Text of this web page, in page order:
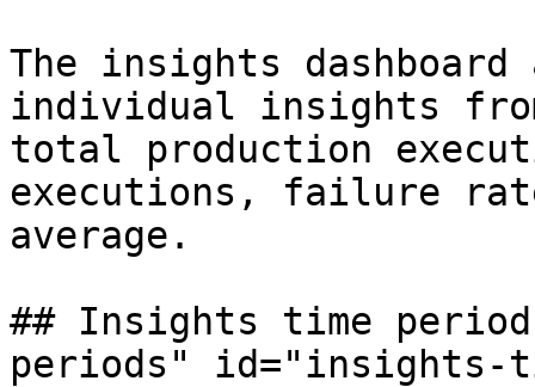
The insights
individual insights
total production
executions, failure
average.
## Insights time
periods" id="insights-